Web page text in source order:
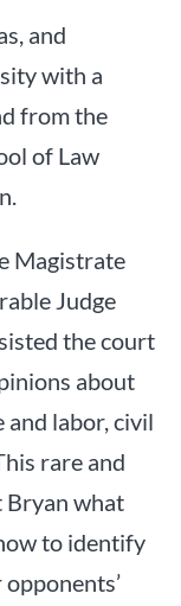
and
with a
from the
of Law
Magistrate
Judge
the court
about
and labor, civil
rare and
Bryan what
to identify